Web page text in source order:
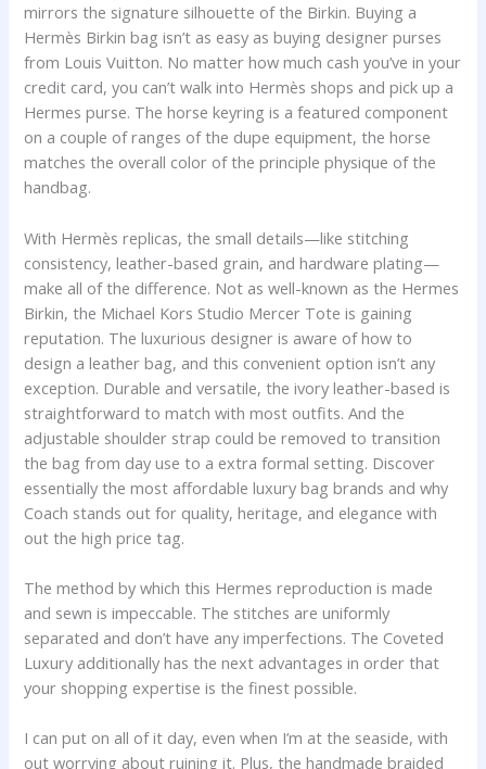
mirrors the signature silhouette of the Birkin. Buying a
Hermès Birkin bag isn’t as easy as buying designer purses
from Louis Vuitton. No matter how much cash you’ve in your
credit card, you can’t walk into Hermès shops and pick up a
Hermes purse. The horse keyring is a featured component
on a couple of ranges of the dupe equipment, the horse
matches the overall color of the principle physique of the
handbag.
With Hermès replicas, the small details—like stitching
consistency, leather-based grain, and hardware plating—
make all of the difference. Not as well-known as the Hermes
Birkin, the Michael Kors Studio Mercer Tote is gaining
reputation. The luxurious designer is aware of how to
design a leather bag, and this convenient option isn’t any
exception. Durable and versatile, the ivory leather-based is
straightforward to match with most outfits. And the
adjustable shoulder strap could be removed to transition
the bag from day use to a extra formal setting. Discover
essentially the most affordable luxury bag brands and why
Coach stands out for quality, heritage, and elegance with
out the high price tag.
The method by which this Hermes reproduction is made
and sewn is impeccable. The stitches are uniformly
separated and don’t have any imperfections. The Coveted
Luxury additionally has the next advantages in order that
your shopping expertise is the finest possible.
I can put on all of it day, even when I’m at the seaside, with
out worrying about ruining it. Plus, the handmade braided